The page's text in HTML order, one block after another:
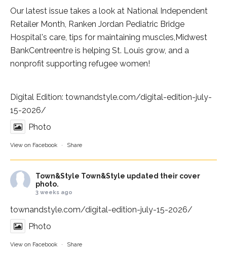
Our latest issue takes a look at National Independent
Retailer Month, Ranken Jordan Pediatric Bridge
Hospital's care, tips for maintaining muscles, Midwest
BankCentreentre is helping St. Louis grow, and a
nonprofit supporting refugee women!
Digital Edition: townandstyle.com/digital-edition-july-
15-2026/
Photo
View on Facebook · Share
Town&Style Town&Style updated their cover
photo.
3 weeks ago
townandstyle.com/digital-edition-july-15-2026/
Photo
View on Facebook · Share